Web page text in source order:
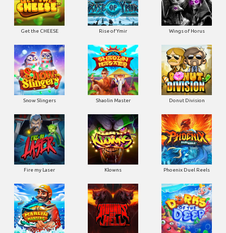
Get the CHEESE Rise of Ymir Wings of Horus
Snow Slingers Shaolin Master Donut Division
Fire my Laser Klowns Phoenix Duel Reels